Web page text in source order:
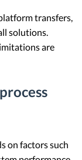
transfers,
solutions.
are
on factors such